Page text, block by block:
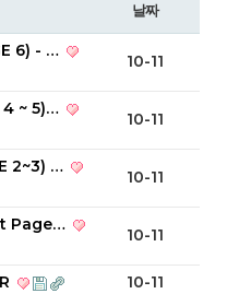
날짜
6) - …
10-11
4 ~ 5)…
10-11
2~3) …
10-11
Page…
10-11
10-11